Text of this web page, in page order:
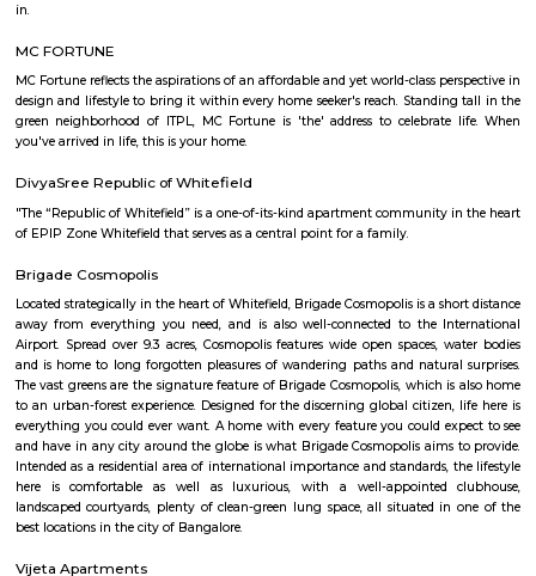
Find information related to Budget
apartments, fully furnished house with
with kitchen Paying Guest, co-live
flexible duration.
Nallurahalli Main Road
Nallurahalli Main Road is one of the popular upcoming
connecting road between Kundanahalli main road and ITPL. Its
such as siddapura, Varthur, Palm meadows, Brookfield locality, whitefiled.
location make it an attractive residential destination among many IT
is very well connection to all the IT hubs. There are also many Hospitals,
eating joints within 5 minutes drive.There is huge surge of rental activity
location due to these reasons.
Palm Meadows Resort